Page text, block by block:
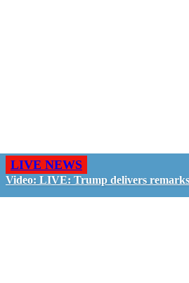
LIVE NEWS
Video: LIVE: Trump delivers